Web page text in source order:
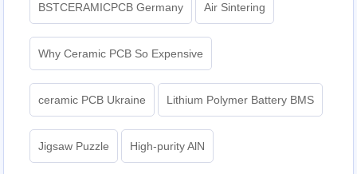
BSTCERAMICPCB Germany Air Sintering
Why Ceramic PCB So Expensive
ceramic PCB Ukraine Lithium Polymer Battery BMS
Jigsaw Puzzle High-purity AlN